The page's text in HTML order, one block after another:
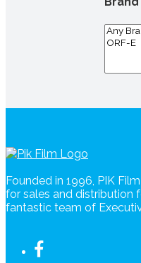
Founded in 1996, PIK
for sales and distribution
fantastic team of